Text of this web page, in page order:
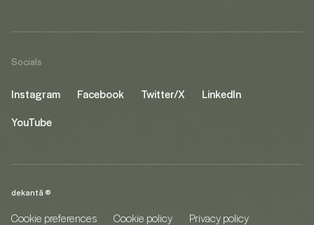
Socials
Instagram Facebook Twitter/X
LinkedIn
YouTube
dekantā ©
Cookie preferences Cookie policy Privacy policy